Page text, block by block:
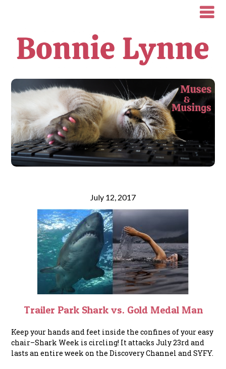
July 12, 2017
Trailer Park Shark vs. Gold Medal Man
Keep your hands and feet inside the confines of your easy
chair–Shark Week is circling! It attacks July 23rd and
lasts an entire week on the Discovery Channel and SYFY.